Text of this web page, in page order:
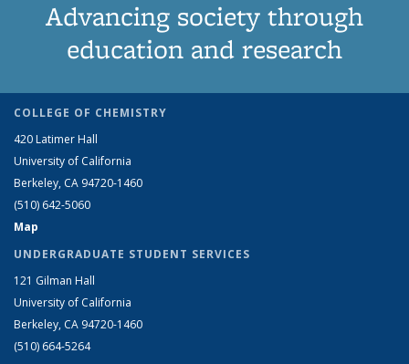
Advancing society through
education and research
COLLEGE OF CHEMISTRY
420 Latimer Hall
University of California
Berkeley, CA 94720-1460
(510) 642-5060
Map
UNDERGRADUATE STUDENT SERVICES
121 Gilman Hall
University of California
Berkeley, CA 94720-1460
(510) 664-5264